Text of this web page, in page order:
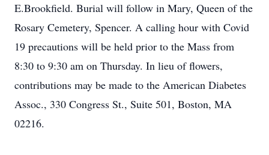
E.Brookfield. Burial will follow in Mary, Queen of the
Rosary Cemetery, Spencer. A calling hour with Covid
19 precautions will be held prior to the Mass from
8:30 to 9:30 am on Thursday. In lieu of flowers,
contributions may be made to the American Diabetes
Assoc., 330 Congress St., Suite 501, Boston, MA
02216.